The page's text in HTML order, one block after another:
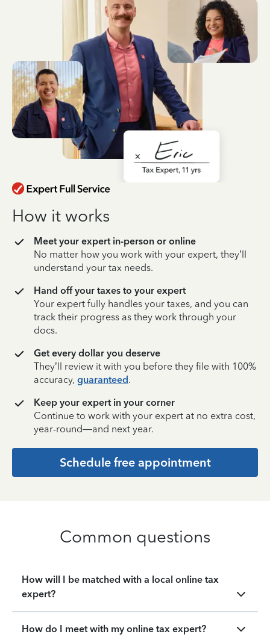
How it works
Meet your expert in-person or online
No matter how you work with your expert, they’ll
understand your tax needs.
Hand off your taxes to your expert
Your expert fully handles your taxes, and you can
track their progress as they work through your
docs.
Get every dollar you deserve
They’ll review it with you before they file with 100%
accuracy, guaranteed.
Keep your expert in your corner
Continue to work with your expert at no extra cost,
year-round—and next year.
Schedule free appointment
Common questions
How will I be matched with a local online tax
expert?
How do I meet with my online tax expert?